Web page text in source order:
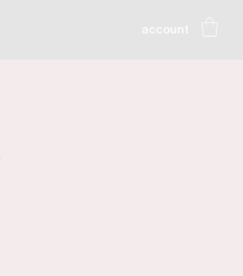
account